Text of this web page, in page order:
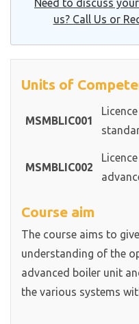
Need to discuss
us? Call Us or
Units of
MSMBLIC001
MSMBLIC002
Course aim
The course aims to
understanding of the
advanced boiler unit
the various systems